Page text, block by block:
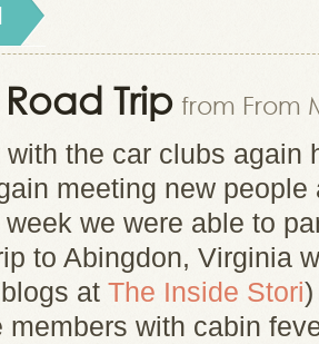
Trip from From
with the car clubs again
meeting new
we were able to
to Abingdon, Virginia
at The Inside Stori
members with cabin